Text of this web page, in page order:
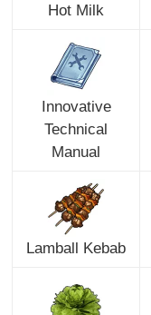
Hot Milk
Innovative
Technical
Manual
Lamball Kebab